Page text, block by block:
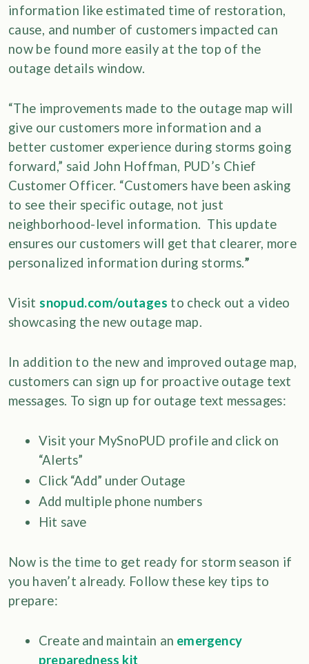
information like estimated time of restoration,
cause, and number of customers impacted can
now be found more easily at the top of the
outage details window.
“The improvements made to the outage map will
give our customers more information and a
better customer experience during storms going
forward,” said John Hoffman, PUD’s Chief
Customer Officer. “Customers have been asking
to see their specific outage, not just
neighborhood-level information. This update
ensures our customers will get that clearer, more
personalized information during storms.”
Visitsnopud.com/outages to check out a video
showcasing the new outage map.
In addition to the new and improved outage map,
customers can sign up for proactive outage text
messages. To sign up for outage text messages:
Visit your MySnoPUD profile and click on
“Alerts”
Click “Add” under Outage
Add multiple phone numbers
Hit save
Now is the time to get ready for storm season if
you haven’t already. Follow these key tips to
prepare:
Create and maintain an emergency
preparedness kit